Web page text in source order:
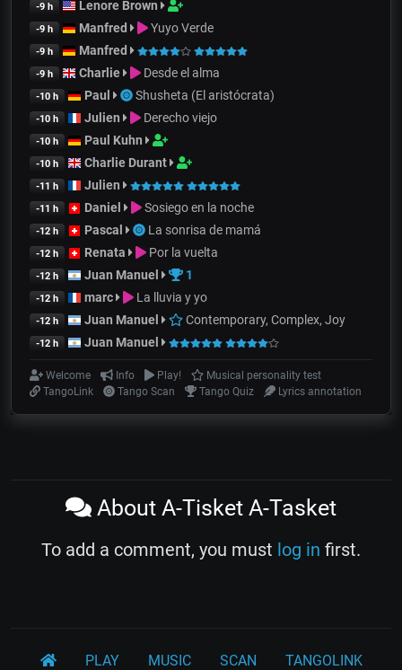
-9 h Lenore Brown
-9 h Manfred Yuyo Verde
-9 h Manfred
-9 h Charlie Desde el alma
-10 h Paul Shusheta (El aristócrata)
-10 h Julien Derecho viejo
-10 h Paul Kuhn
-10 h Charlie Durant
-11 h Julien
-11 h Daniel Sosiego en la noche
-12 h Pascal La sonrisa de mamá
-12 h Renata Por la vuelta
-12 h Juan Manuel 1
-12 h marc La lluvia y yo
-12 h Juan Manuel Contemporary, Complex, Joy
-12 h Juan Manuel
Welcome Info Play!
Musical personality test
TangoLink
Tango Scan Tango Quiz Lyrics annotation
About A-Tisket A-Tasket
To add a comment, you must log in first.
PLAY MUSIC SCAN TANGOLINK